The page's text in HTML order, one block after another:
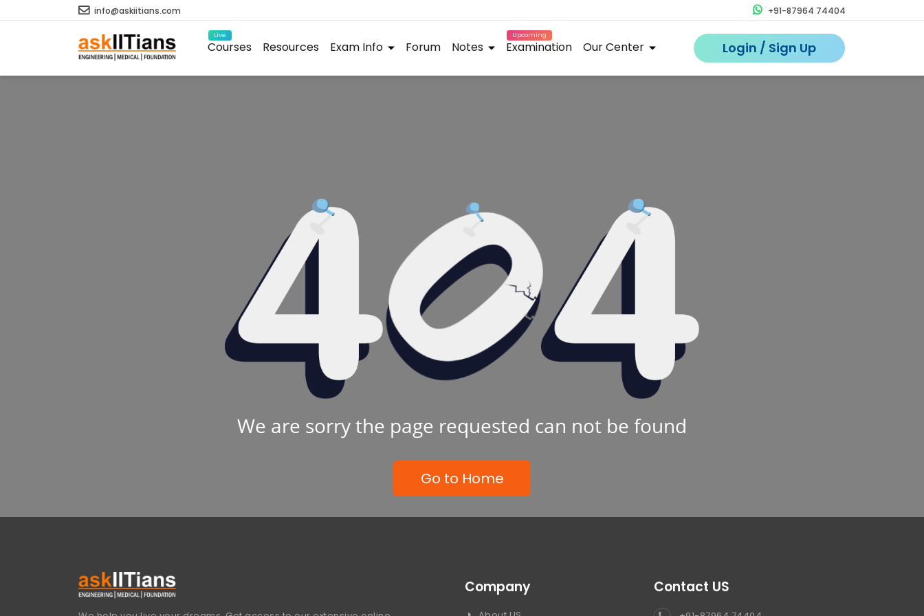
info@askiitians.com +91-87964 74404
Live
Courses Resources Exam Info Forum Notes
Upcoming
Examination Our Center Login / Sign Up
We are sorry the page requested can not be found
Go to Home
Company Contact US